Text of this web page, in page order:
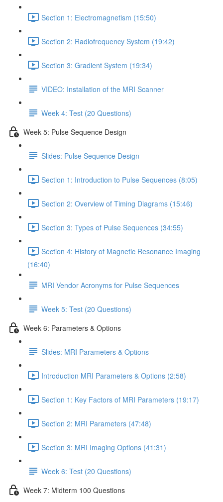
Section 1: Electromagnetism (15:50)
Section 2: Radiofrequency System (19:42)
Section 3: Gradient System (19:34)
VIDEO: Installation of the MRI Scanner
Week 4: Test (20 Questions)
Week 5: Pulse Sequence Design
Slides: Pulse Sequence Design
Section 1: Introduction to Pulse Sequences (8:05)
Section 2: Overview of Timing Diagrams (15:46)
Section 3: Types of Pulse Sequences (34:55)
Section 4: History of Magnetic Resonance Imaging
(16:40)
MRI Vendor Acronyms for Pulse Sequences
Week 5: Test (20 Questions)
Week 6: Parameters & Options
Slides: MRI Parameters & Options
Introduction MRI Parameters & Options (2:58)
Section 1: Key Factors of MRI Parameters (19:17)
Section 2: MRI Parameters (47:48)
Section 3: MRI Imaging Options (41:31)
Week 6: Test (20 Questions)
Week 7: Midterm 100 Questions